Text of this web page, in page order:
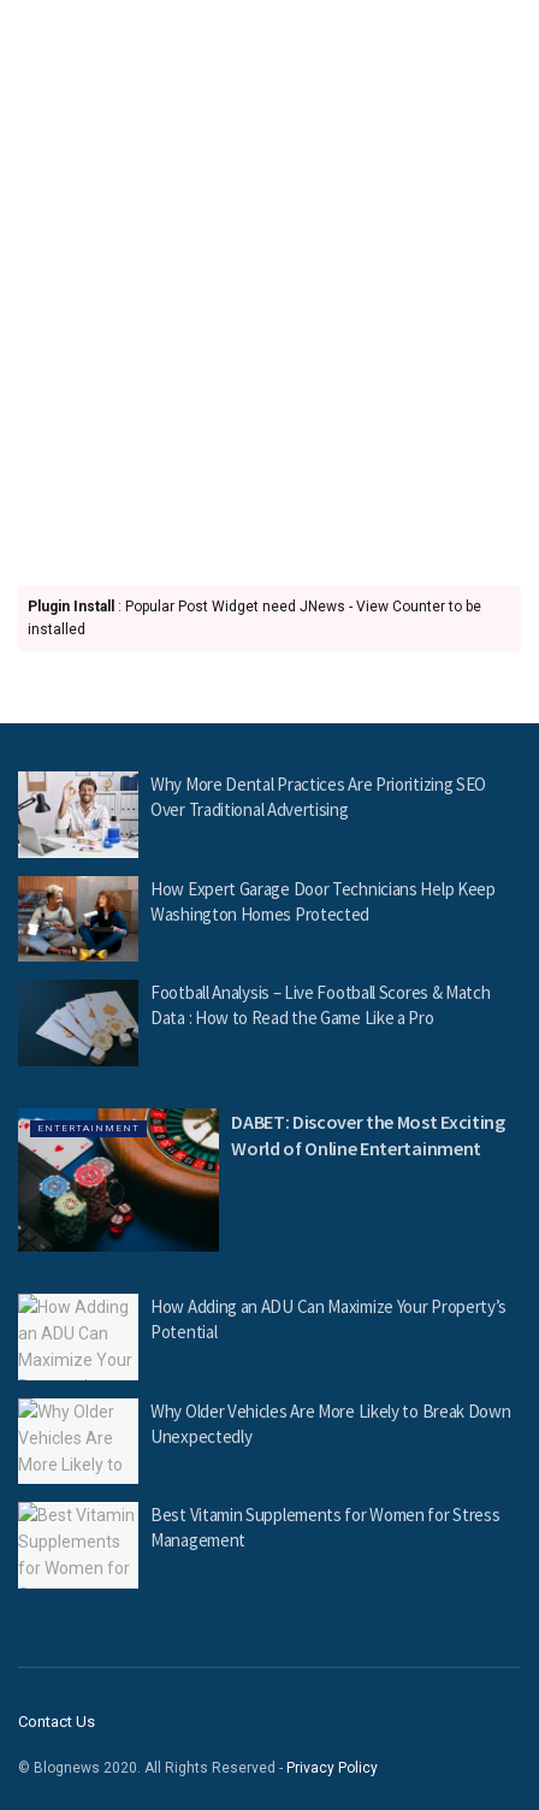
Plugin Install
: Popular Post Widget need JNews - View Counter to be
installed
Why More Dental Practices Are Prioritizing SEO
Over Traditional Advertising
How Expert Garage Door Technicians Help Keep
Washington Homes Protected
Football Analysis – Live Football Scores & Match
Data : How to Read the Game Like a Pro
ENTERTAINMENT
DABET: Discover the Most Exciting
World of Online Entertainment
How Adding an ADU Can Maximize Your Property’s
Potential
Why Older Vehicles Are More Likely to Break Down
Unexpectedly
Best Vitamin Supplements for Women for Stress
Management
Contact Us
© Blognews 2020. All Rights Reserved - Privacy Policy